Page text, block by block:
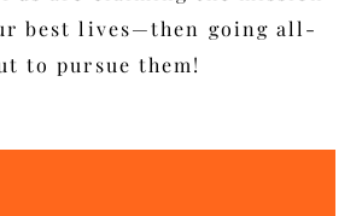
best lives—then going all-
to pursue them!